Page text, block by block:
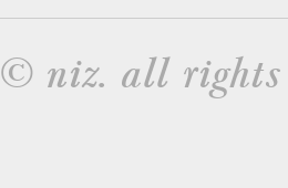
© niz. all rights